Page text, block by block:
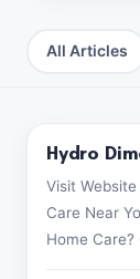
All Articles
Product
Hydro
Visit
Care Near
Home